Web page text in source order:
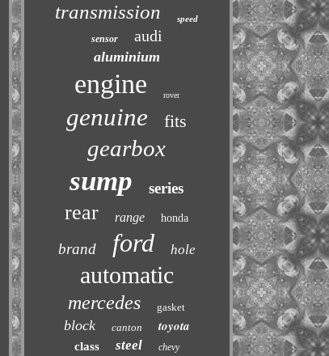
transmission speed
sensor audi
aluminium
engine rover
genuine fits
gearbox
sump series
rear range honda
brand ford hole
automatic
mercedes gasket
block canton toyota
class steel chevy